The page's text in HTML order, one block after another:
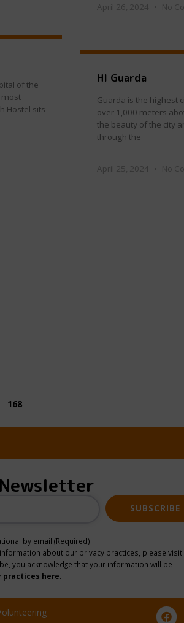
April 26, 2024 No
of the
most
Hostel sits
HI Guarda
Guarda is the highest
over 1,000 meters
the beauty of the city
through the
April 25, 2024 No
168
by email.(Required)
SUBSCRIBE
about our privacy practices, please
you acknowledge that your information will be
practices here.